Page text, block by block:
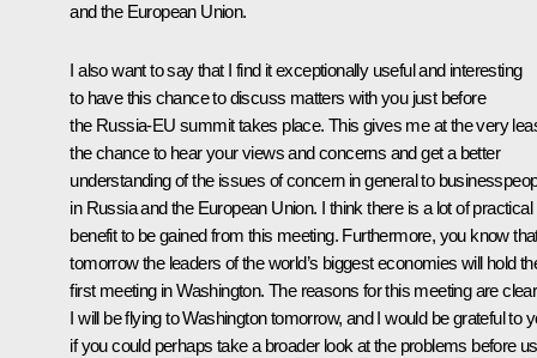
and the European Union.
I also want to say that I find it exceptionally useful and interesting
to have this chance to discuss matters with you just before
the Russia-EU summit takes place. This gives me at the very
the chance to hear your views and concerns and get a better
understanding of the issues of concern in general to
in Russia and the European Union. I think there is a lot of practical
benefit to be gained from this meeting. Furthermore, you know
tomorrow the leaders of the world’s biggest economies will hold
first meeting in Washington. The reasons for this meeting are
I will be flying to Washington tomorrow, and I would be grateful to
if you could perhaps take a broader look at the problems before us